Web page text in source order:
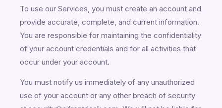
To use our Services, you must create an account and
provide accurate, complete, and current information.
You are responsible for maintaining the confidentiality
of your account credentials and for all activities that
occur under your account.
You must notify us immediately of any unauthorized
use of your account or any other breach of security